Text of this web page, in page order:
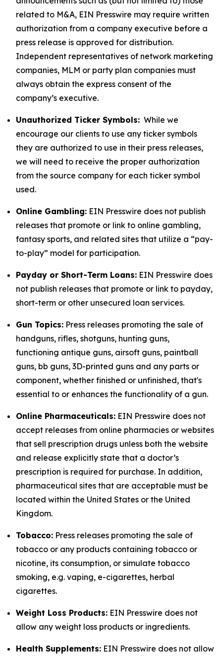
related to M&A, EIN Presswire may require written
authorization from a company executive before a
press release is approved for distribution.
Independent representatives of network marketing
companies, MLM or party plan companies must
always obtain the express consent of the
company’s executive.
Unauthorized Ticker Symbols: While we
encourage our clients to use any ticker symbols
they are authorized to use in their press releases,
we will need to receive the proper authorization
from the source company for each ticker symbol
used.
Online Gambling: EIN Presswire does not publish
releases that promote or link to online gambling,
fantasy sports, and related sites that utilize a “pay-
to-play” model for participation.
Payday or Short-Term Loans: EIN Presswire does
not publish releases that promote or link to payday,
short-term or other unsecured loan services.
Gun Topics: Press releases promoting the sale of
handguns, rifles, shotguns, hunting guns,
functioning antique guns, airsoft guns, paintball
guns, bb guns, 3D-printed guns and any parts or
component, whether finished or unfinished, that's
essential to or enhances the functionality of a gun.
Online Pharmaceuticals: EIN Presswire does not
accept releases from online pharmacies or websites
that sell prescription drugs unless both the website
and release explicitly state that a doctor’s
prescription is required for purchase. In addition,
pharmaceutical sites that are acceptable must be
located within the United States or the United
Kingdom.
Tobacco: Press releases promoting the sale of
tobacco or any products containing tobacco or
nicotine, its consumption, or simulate tobacco
smoking, e.g. vaping, e-cigarettes, herbal
cigarettes.
Weight Loss Products: EIN Presswire does not
allow any weight loss products or ingredients.
Health Supplements: EIN Presswire does not allow